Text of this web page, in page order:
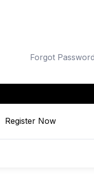
Forgot
Register Now